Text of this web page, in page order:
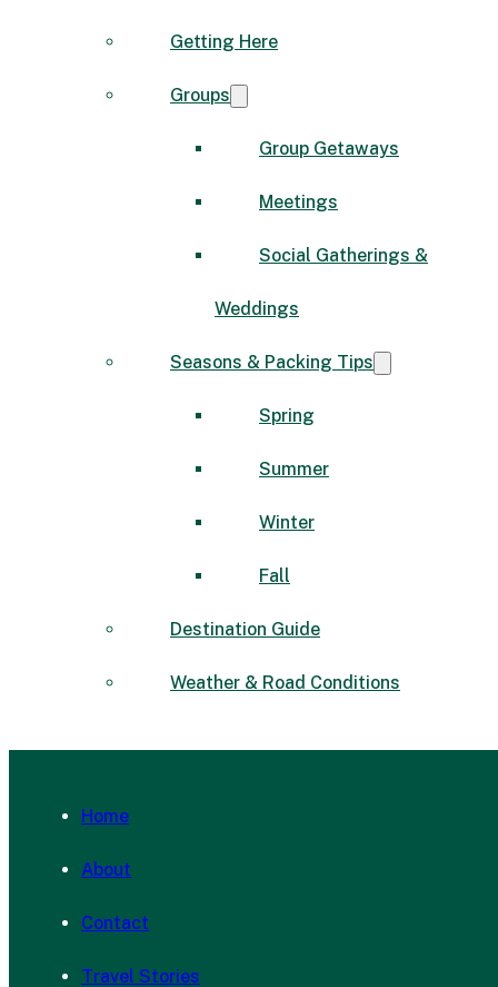
Getting Here
Groups
Group Getaways
Meetings
Social Gatherings &
Weddings
Seasons & Packing Tips
Spring
Summer
Winter
Fall
Destination Guide
Weather & Road Conditions
Home
About
Contact
Travel Stories